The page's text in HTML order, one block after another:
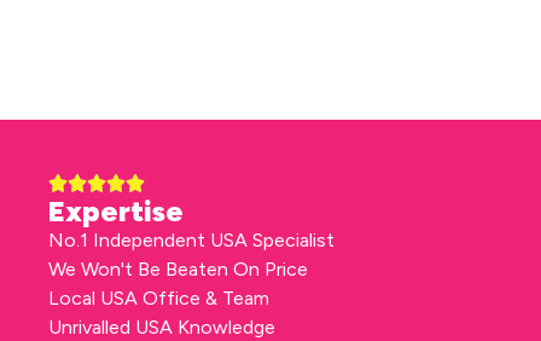
Expertise
No.1 Independent USA Specialist
We Won't Be Beaten On Price
Local USA Office & Team
Unrivalled USA Knowledge